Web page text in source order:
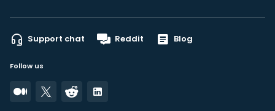
Support chat Reddit Blog
Follow us